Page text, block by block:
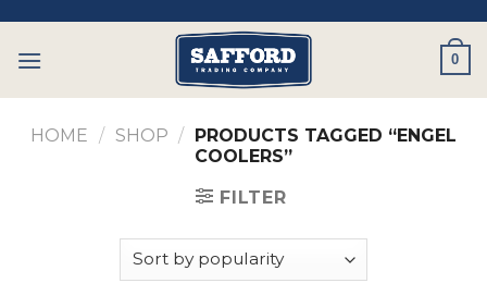
content
0
HOME / SHOP / PRODUCTS TAGGED “ENGEL
COOLERS”
FILTER